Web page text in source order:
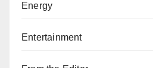
Energy
Entertainment